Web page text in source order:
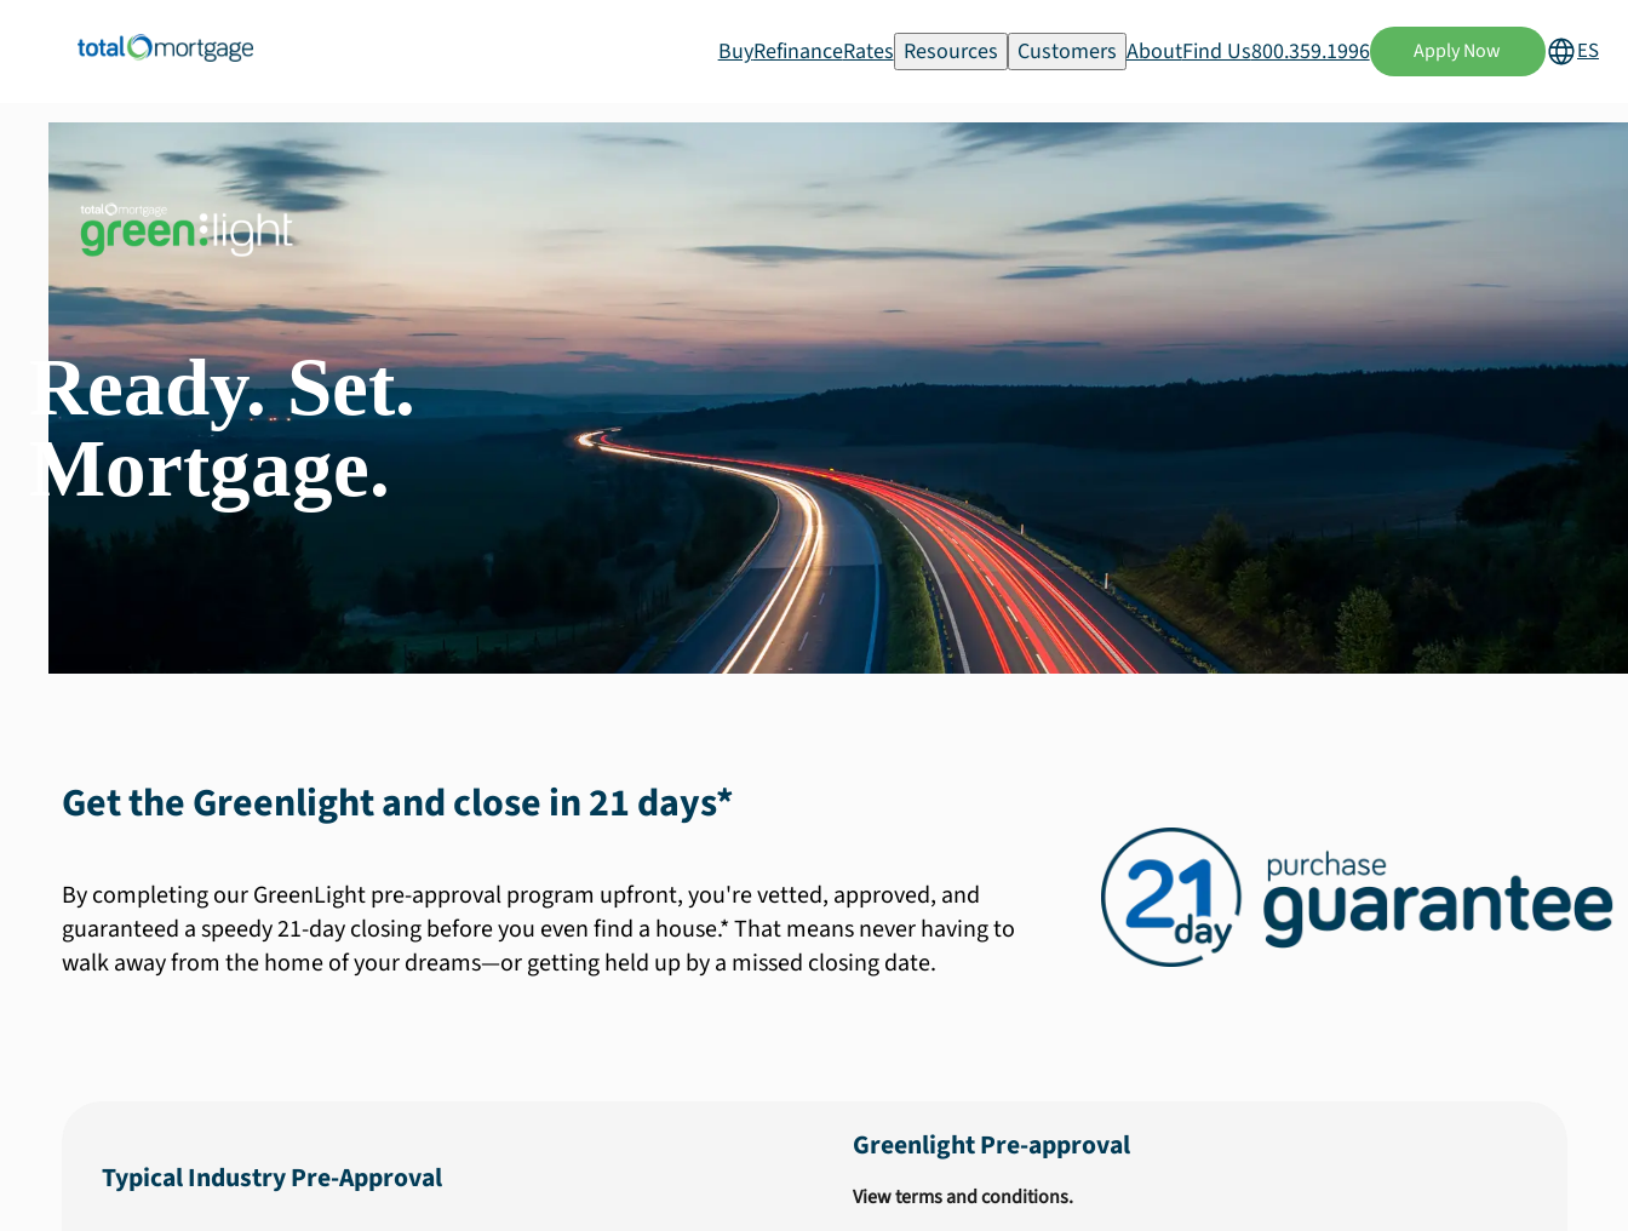
BuyRefinanceRates Resources Customers AboutFind Us800.359.1996 Apply Now ES
Ready.Set.
Mortgage.
Get the Greenlight and close in 21 days*
By completing our GreenLight pre-approval program upfront, you're vetted, approved, and
guaranteed a speedy 21-day closing before you even find a house.* That means never having to
walk away from the home of your dreams—or getting held up by a missed closing date.
Typical Industry Pre-Approval
Greenlight Pre-approval
View terms and conditions.